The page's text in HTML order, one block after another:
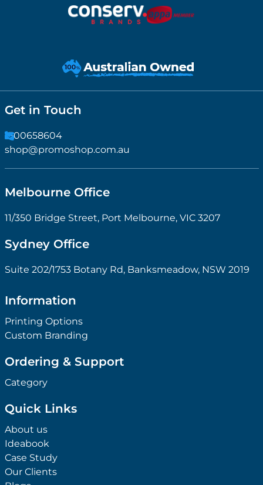
Get in Touch
1300658604
shop@promoshop.com.au
Melbourne Office
11/350 Bridge Street, Port Melbourne, VIC 3207
Sydney Office
Suite 202/1753 Botany Rd, Banksmeadow, NSW 2019
Information
Printing Options
Custom Branding
Ordering & Support
Category
Quick Links
About us
Ideabook
Case Study
Our Clients